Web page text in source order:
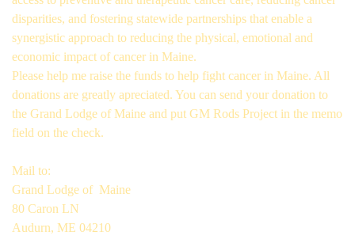
disparities, and fostering statewide partnerships that enable a
synergistic approach to reducing the physical, emotional and
economic impact of cancer in Maine.
Please help me raise the funds to help fight cancer in Maine. All
donations are greatly apreciated. You can send your donation to
the Grand Lodge of Maine and put GM Rods Project in the memo
field on the check.
Mail to:
Grand Lodge of Maine
80 Caron LN
Audurn, ME 04210